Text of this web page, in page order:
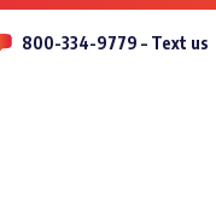
800-334-9779 – Text us